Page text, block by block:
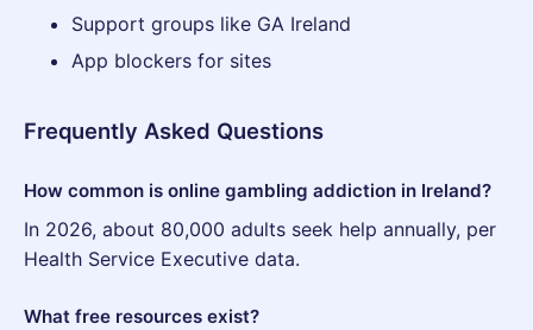
Support groups like GA Ireland
App blockers for sites
Frequently Asked Questions
How common is online gambling addiction in Ireland?
In 2026, about 80,000 adults seek help annually, per
Health Service Executive data.
What free resources exist?